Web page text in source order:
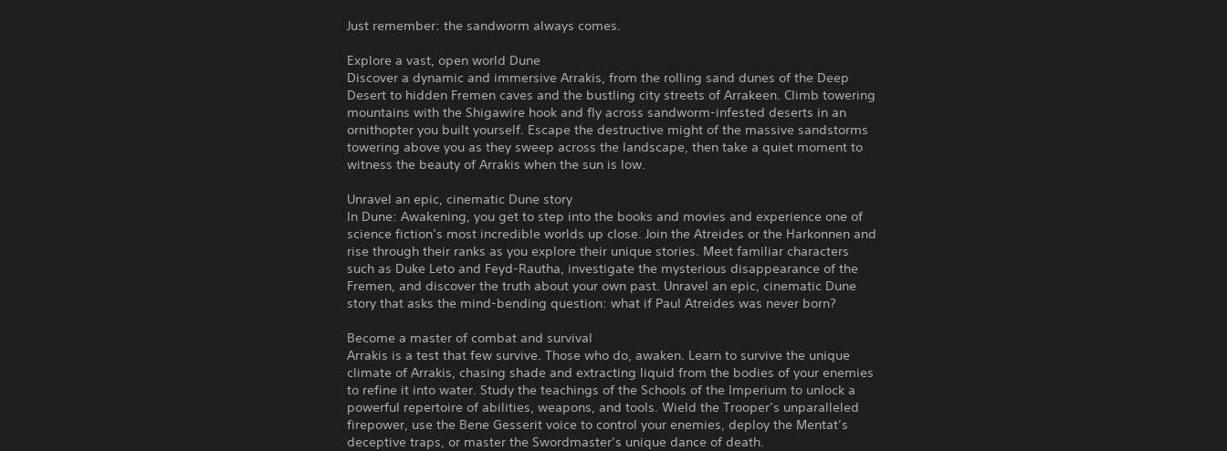
Just remember: the sandworm always comes.
Explore a vast, open world Dune
Discover a dynamic and immersive Arrakis, from the rolling sand dunes of the Deep
Desert to hidden Fremen caves and the bustling city streets of Arrakeen. Climb towering
mountains with the Shigawire hook and fly across sandworm-infested deserts in an
ornithopter you built yourself. Escape the destructive might of the massive sandstorms
towering above you as they sweep across the landscape, then take a quiet moment to
witness the beauty of Arrakis when the sun is low.
Unravel an epic, cinematic Dune story
In Dune: Awakening, you get to step into the books and movies and experience one of
science fiction’s most incredible worlds up close. Join the Atreides or the Harkonnen and
rise through their ranks as you explore their unique stories. Meet familiar characters
such as Duke Leto and Feyd-Rautha, investigate the mysterious disappearance of the
Fremen, and discover the truth about your own past. Unravel an epic, cinematic Dune
story that asks the mind-bending question: what if Paul Atreides was never born?
Become a master of combat and survival
Arrakis is a test that few survive. Those who do, awaken. Learn to survive the unique
climate of Arrakis, chasing shade and extracting liquid from the bodies of your enemies
to refine it into water. Study the teachings of the Schools of the Imperium to unlock a
powerful repertoire of abilities, weapons, and tools. Wield the Trooper’s unparalleled
firepower, use the Bene Gesserit voice to control your enemies, deploy the Mentat’s
deceptive traps, or master the Swordmaster’s unique dance of death.